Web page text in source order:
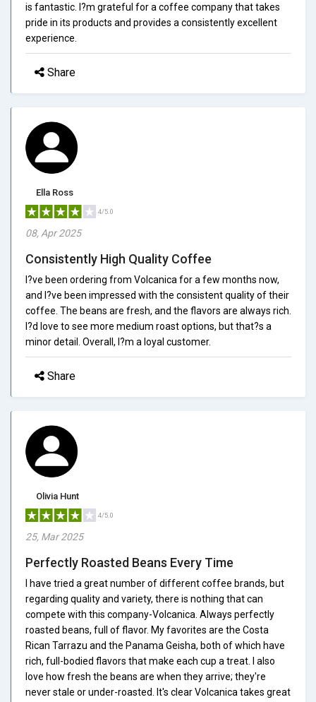
is fantastic. I?m grateful for a coffee company that takes
pride in its products and provides a consistently excellent
experience.
Share
Ella Ross
4/5.0
08, Apr 2025
Consistently High Quality Coffee
I?ve been ordering from Volcanica for a few months now,
and I?ve been impressed with the consistent quality of their
coffee. The beans are fresh, and the flavors are always rich.
I?d love to see more medium roast options, but that?s a
minor detail. Overall, I?m a loyal customer.
Share
Olivia Hunt
4/5.0
25, Mar 2025
Perfectly Roasted Beans Every Time
I have tried a great number of different coffee brands, but
regarding quality and variety, there is nothing that can
compete with this company-Volcanica. Always perfectly
roasted beans, full of flavor. My favorites are the Costa
Rican Tarrazu and the Panama Geisha, both of which have
rich, full-bodied flavors that make each cup a treat. I also
love how fresh the beans are when they arrive; they're
never stale or under-roasted. It's clear Volcanica takes great